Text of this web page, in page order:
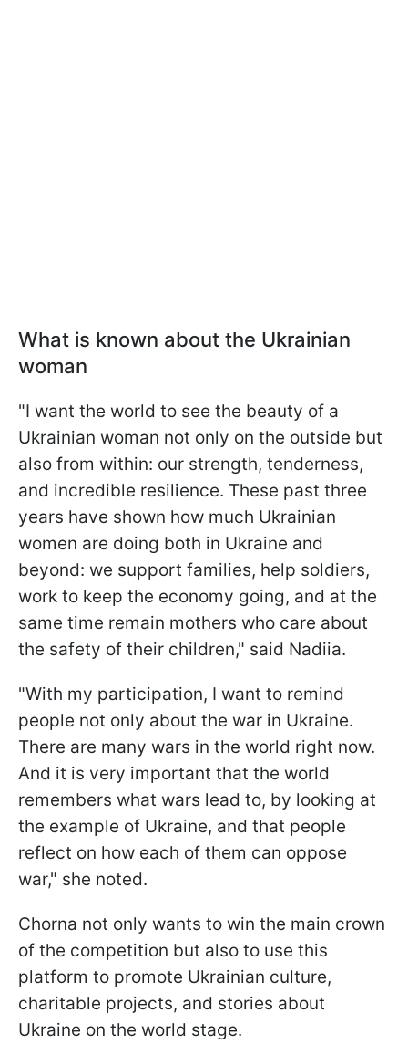
What is known about the Ukrainian
woman
"I want the world to see the beauty of a
Ukrainian woman not only on the outside but
also from within: our strength, tenderness,
and incredible resilience. These past three
years have shown how much Ukrainian
women are doing both in Ukraine and
beyond: we support families, help soldiers,
work to keep the economy going, and at the
same time remain mothers who care about
the safety of their children," said Nadiia.
"With my participation, I want to remind
people not only about the war in Ukraine.
There are many wars in the world right now.
And it is very important that the world
remembers what wars lead to, by looking at
the example of Ukraine, and that people
reflect on how each of them can oppose
war," she noted.
Chorna not only wants to win the main crown
of the competition but also to use this
platform to promote Ukrainian culture,
charitable projects, and stories about
Ukraine on the world stage.